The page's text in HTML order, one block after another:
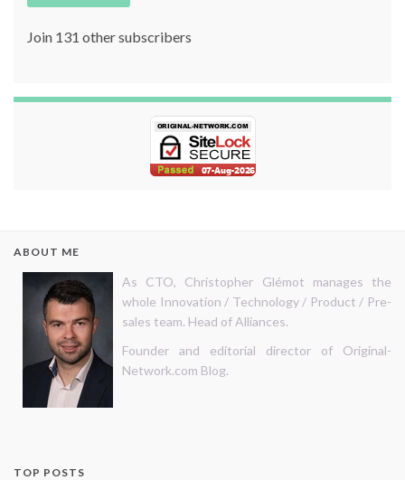
Join 131 other subscribers
ABOUT ME
As CTO, Christopher Glémot manages the
whole Innovation / Technology / Product / Pre-
sales team. Head of Alliances.
Founder and editorial director of Original-
Network.com Blog.
TOP POSTS